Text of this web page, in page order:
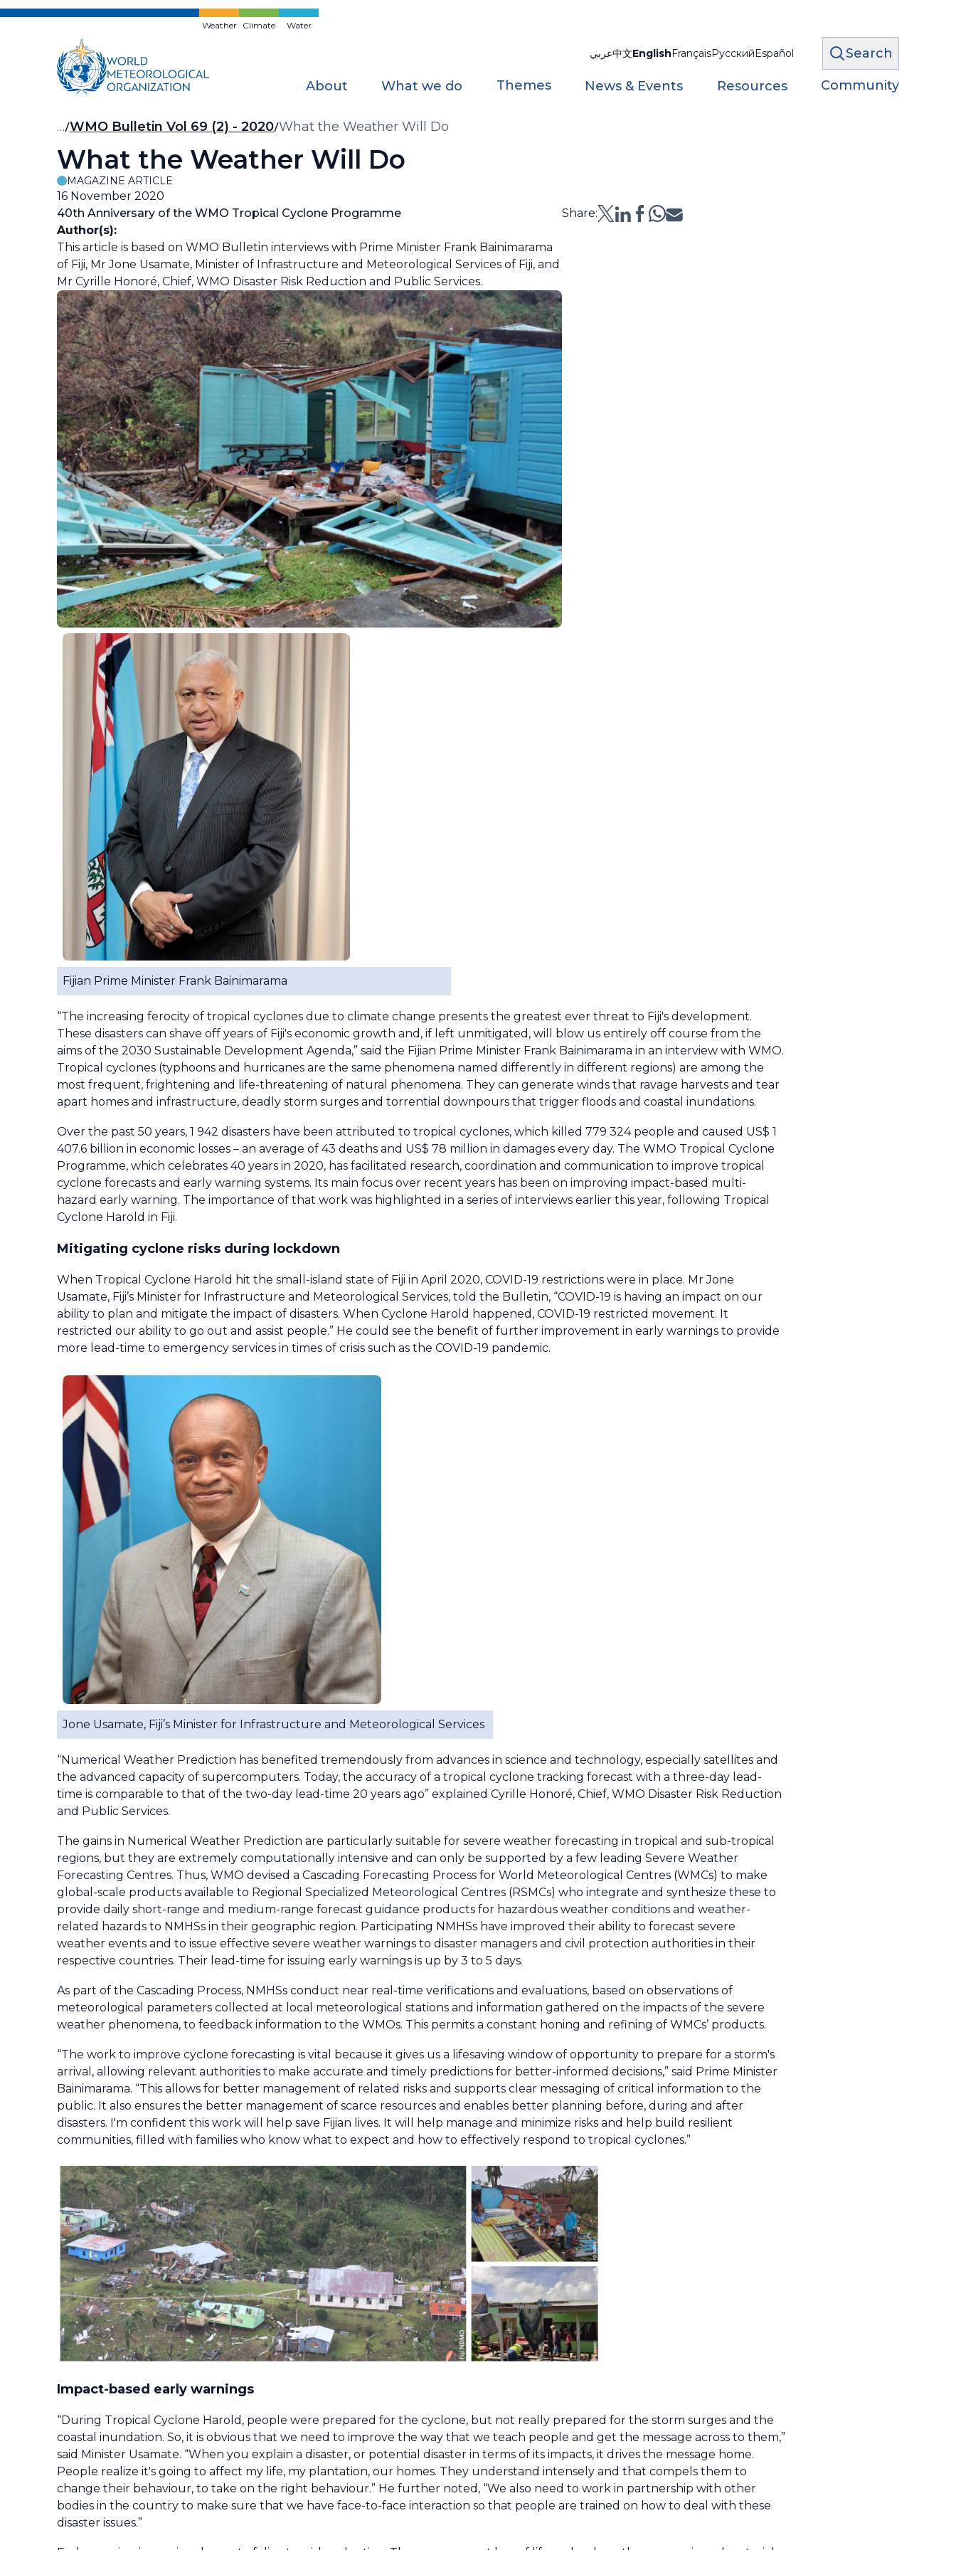
Skip
Weather Climate Water
عربي中文EnglishFrançaisРусскийEspañol Search
About What we do Themes News & Events Resources Community
Breadcrumb
… WMO Bulletin Vol 69 (2) - 2020 What the Weather Will Do
What the Weather Will Do
MAGAZINE ARTICLE
16 November 2020
40th Anniversary of the WMO Tropical Cyclone Programme
Share:
Author(s):
This article is based on WMO Bulletin interviews with Prime Minister Frank Bainimarama
of Fiji, Mr Jone Usamate, Minister of Infrastructure and Meteorological Services of Fiji, and
Mr Cyrille Honoré, Chief, WMO Disaster Risk Reduction and Public Services.
Fijian Prime Minister Frank Bainimarama
“The increasing ferocity of tropical cyclones due to climate change presents the greatest ever threat to Fiji's development.
These disasters can shave off years of Fiji's economic growth and, if left unmitigated, will blow us entirely off course from the
aims of the 2030 Sustainable Development Agenda,” said the Fijian Prime Minister Frank Bainimarama in an interview with WMO.
Tropical cyclones (typhoons and hurricanes are the same phenomena named differently in different regions) are among the
most frequent, frightening and life-threatening of natural phenomena. They can generate winds that ravage harvests and tear
apart homes and infrastructure, deadly storm surges and torrential downpours that trigger floods and coastal inundations.
Over the past 50 years, 1 942 disasters have been attributed to tropical cyclones, which killed 779 324 people and caused US$ 1
407.6 billion in economic losses – an average of 43 deaths and US$ 78 million in damages every day. The WMO Tropical Cyclone
Programme, which celebrates 40 years in 2020, has facilitated research, coordination and communication to improve tropical
cyclone forecasts and early warning systems. Its main focus over recent years has been on improving impact-based multi-
hazard early warning. The importance of that work was highlighted in a series of interviews earlier this year, following Tropical
Cyclone Harold in Fiji.
Mitigating cyclone risks during lockdown
When Tropical Cyclone Harold hit the small-island state of Fiji in April 2020, COVID-19 restrictions were in place. Mr Jone
Usamate, Fiji’s Minister for Infrastructure and Meteorological Services, told the Bulletin, “COVID-19 is having an impact on our
ability to plan and mitigate the impact of disasters. When Cyclone Harold happened, COVID-19 restricted movement. It
restricted our ability to go out and assist people.” He could see the benefit of further improvement in early warnings to provide
more lead-time to emergency services in times of crisis such as the COVID-19 pandemic.
Jone Usamate, Fiji’s Minister for Infrastructure and Meteorological Services
“Numerical Weather Prediction has benefited tremendously from advances in science and technology, especially satellites and
the advanced capacity of supercomputers. Today, the accuracy of a tropical cyclone tracking forecast with a three-day lead-
time is comparable to that of the two-day lead-time 20 years ago” explained Cyrille Honoré, Chief, WMO Disaster Risk Reduction
and Public Services.
The gains in Numerical Weather Prediction are particularly suitable for severe weather forecasting in tropical and sub-tropical
regions, but they are extremely computationally intensive and can only be supported by a few leading Severe Weather
Forecasting Centres. Thus, WMO devised a Cascading Forecasting Process for World Meteorological Centres (WMCs) to make
global-scale products available to Regional Specialized Meteorological Centres (RSMCs) who integrate and synthesize these to
provide daily short-range and medium-range forecast guidance products for hazardous weather conditions and weather-
related hazards to NMHSs in their geographic region. Participating NMHSs have improved their ability to forecast severe
weather events and to issue effective severe weather warnings to disaster managers and civil protection authorities in their
respective countries. Their lead-time for issuing early warnings is up by 3 to 5 days.
As part of the Cascading Process, NMHSs conduct near real-time verifications and evaluations, based on observations of
meteorological parameters collected at local meteorological stations and information gathered on the impacts of the severe
weather phenomena, to feedback information to the WMOs. This permits a constant honing and refining of WMCs’ products.
“The work to improve cyclone forecasting is vital because it gives us a lifesaving window of opportunity to prepare for a storm's
arrival, allowing relevant authorities to make accurate and timely predictions for better-informed decisions,” said Prime Minister
Bainimarama. “This allows for better management of related risks and supports clear messaging of critical information to the
public. It also ensures the better management of scarce resources and enables better planning before, during and after
disasters. I'm confident this work will help save Fijian lives. It will help manage and minimize risks and help build resilient
communities, filled with families who know what to expect and how to effectively respond to tropical cyclones.”
Impact-based early warnings
“During Tropical Cyclone Harold, people were prepared for the cyclone, but not really prepared for the storm surges and the
coastal inundation. So, it is obvious that we need to improve the way that we teach people and get the message across to them,”
said Minister Usamate. “When you explain a disaster, or potential disaster in terms of its impacts, it drives the message home.
People realize it's going to affect my life, my plantation, our homes. They understand intensely and that compels them to
change their behaviour, to take on the right behaviour.” He further noted, “We also need to work in partnership with other
bodies in the country to make sure that we have face-to-face interaction so that people are trained on how to deal with these
disaster issues.”